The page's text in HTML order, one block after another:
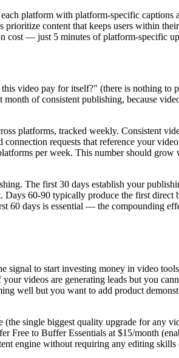
platform with platform-specific captions
content that keeps users within
cost — just 5 minutes of platform-specific
video pay for itself?" (there is nothing to
of consistent publishing, because
platforms, tracked weekly. Consistent
requests that reference your
per week. This number should grow
The first 30 days establish your
60-90 typically produce the first direct
60 days is essential — the compounding
signal to start investing money in video
videos are generating leads but you
well but you want to add product
single biggest quality upgrade for any
Free to Buffer Essentials at $15/month
engine without requiring any editing